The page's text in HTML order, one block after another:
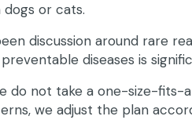
or cats.
discussion around rare
diseases is
do not take a one-size-fits-
we adjust the plan